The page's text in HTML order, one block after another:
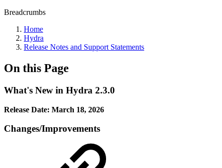
Breadcrumbs
Home
Hydra
Release Notes and Support Statements
On this Page
What's New in Hydra 2.3.0
Release Date: March 18, 2026
Changes/Improvements